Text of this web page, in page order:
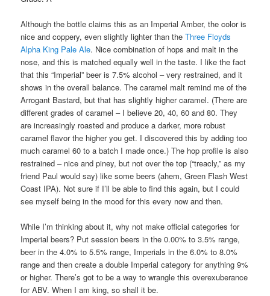
Although the bottle claims this as an Imperial Amber, the color is
nice and coppery, even slightly lighter than theThree Floyds
Alpha King Pale Ale. Nice combination of hops and malt in the
nose, and this is matched equally well in the taste. I like the fact
that this “Imperial” beer is 7.5% alcohol – very restrained, and it
shows in the overall balance. The caramel malt remind me of the
Arrogant Bastard, but that has slightly higher caramel. (There are
different grades of caramel – I believe 20, 40, 60 and 80. They
are increasingly roasted and produce a darker, more robust
caramel flavor the higher you get. I discovered this by adding too
much caramel 60 to a batch I made once.) The hop profile is also
restrained – nice and piney, but not over the top (“treacly,” as my
friend Paul would say) like some beers (ahem, Green Flash West
Coast IPA). Not sure if I’ll be able to find this again, but I could
see myself being in the mood for this every now and then.
While I’m thinking about it, why not make official categories for
Imperial beers? Put session beers in the 0.00% to 3.5% range,
beer in the 4.0% to 5.5% range, Imperials in the 6.0% to 8.0%
range and then create a double Imperial category for anything 9%
or higher. There’s got to be a way to wrangle this overexuberance
for ABV. When I am king, so shall it be.